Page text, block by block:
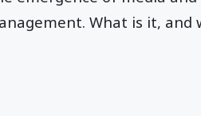
What is it, and